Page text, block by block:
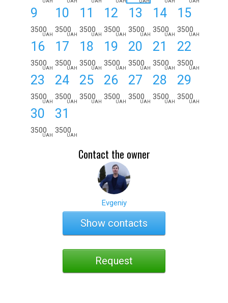
UAH UAH UAH UAH UAH UAH UAH
9
3500
UAH
10
3500
UAH
11
3500
UAH
12
3500
UAH
13
3500
UAH
14
3500
UAH
15
3500
UAH
16
3500
UAH
17
3500
UAH
18
3500
UAH
19
3500
UAH
20
3500
UAH
21
3500
UAH
22
3500
UAH
23
3500
UAH
24
3500
UAH
25
3500
UAH
26
3500
UAH
27
3500
UAH
28
3500
UAH
29
3500
UAH
30
3500
UAH
31
3500
UAH
Contact the owner
Evgeniy
Show contacts
Request